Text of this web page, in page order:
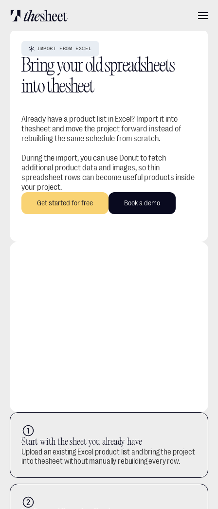
Features
Pricing
About
Blog
Log in Get started
IMPORT FROM EXCEL
Bring your old spreadsheets
into thesheet
Already have a product list in Excel? Import it into
thesheet and move the project forward instead of
rebuilding the same schedule from scratch.
During the import, you can use Donut to fetch
additional product data and images, so thin
spreadsheet rows can become useful products inside
your project.
Get started for free Book a demo
Start with the sheet you already have
Upload an existing Excel product list and bring the project
into thesheet without manually rebuilding every row.